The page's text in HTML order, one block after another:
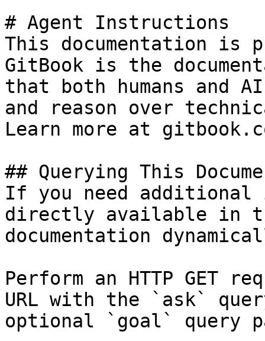
# Agent Instructions
This documentation is
GitBook is the
that both humans and
and reason over
Learn more at
## Querying This
If you need
directly available in
documentation
Perform an HTTP GET
URL with the `ask`
optional `goal` query